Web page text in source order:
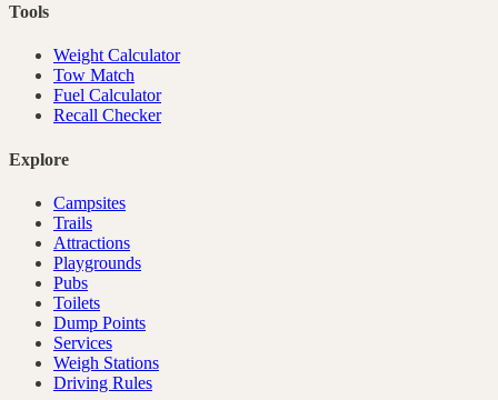
Tools
Weight Calculator
Tow Match
Fuel Calculator
Recall Checker
Explore
Campsites
Trails
Attractions
Playgrounds
Pubs
Toilets
Dump Points
Services
Weigh Stations
Driving Rules